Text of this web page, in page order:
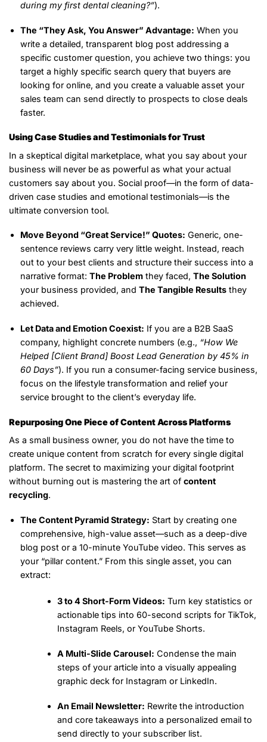
during my first dental cleaning?”).
The “They Ask, You Answer” Advantage: When you
write a detailed, transparent blog post addressing a
specific customer question, you achieve two things: you
target a highly specific search query that buyers are
looking for online, and you create a valuable asset your
sales team can send directly to prospects to close deals
faster.
Using Case Studies and Testimonials for Trust
In a skeptical digital marketplace, what you say about your
business will never be as powerful as what your actual
customers say about you. Social proof—in the form of data-
driven case studies and emotional testimonials—is the
ultimate conversion tool.
Move Beyond “Great Service!” Quotes: Generic, one-
sentence reviews carry very little weight. Instead, reach
out to your best clients and structure their success into a
narrative format: The Problemthey faced, The Solution
your business provided, and The Tangible Resultsthey
achieved.
Let Data and Emotion Coexist: If you are a B2B SaaS
company, highlight concrete numbers (e.g., “How We
Helped [Client Brand] Boost Lead Generation by 45% in
60 Days”). If you run a consumer-facing service business,
focus on the lifestyle transformation and relief your
service brought to the client’s everyday life.
Repurposing One Piece of Content Across Platforms
As a small business owner, you do not have the time to
create unique content from scratch for every single digital
platform. The secret to maximizing your digital footprint
without burning out is mastering the art of content
recycling.
The Content Pyramid Strategy: Start by creating one
comprehensive, high-value asset—such as a deep-dive
blog post or a 10-minute YouTube video. This serves as
your “pillar content.” From this single asset, you can
extract:
3 to 4 Short-Form Videos: Turn key statistics or
actionable tips into 60-second scripts for TikTok,
Instagram Reels, or YouTube Shorts.
A Multi-Slide Carousel: Condense the main
steps of your article into a visually appealing
graphic deck for Instagram or LinkedIn.
An Email Newsletter: Rewrite the introduction
and core takeaways into a personalized email to
send directly to your subscriber list.